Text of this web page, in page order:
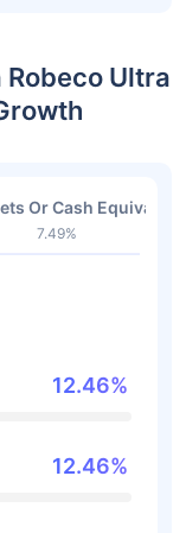
Ultra
Or Cash
7.49%
12.46%
12.46%